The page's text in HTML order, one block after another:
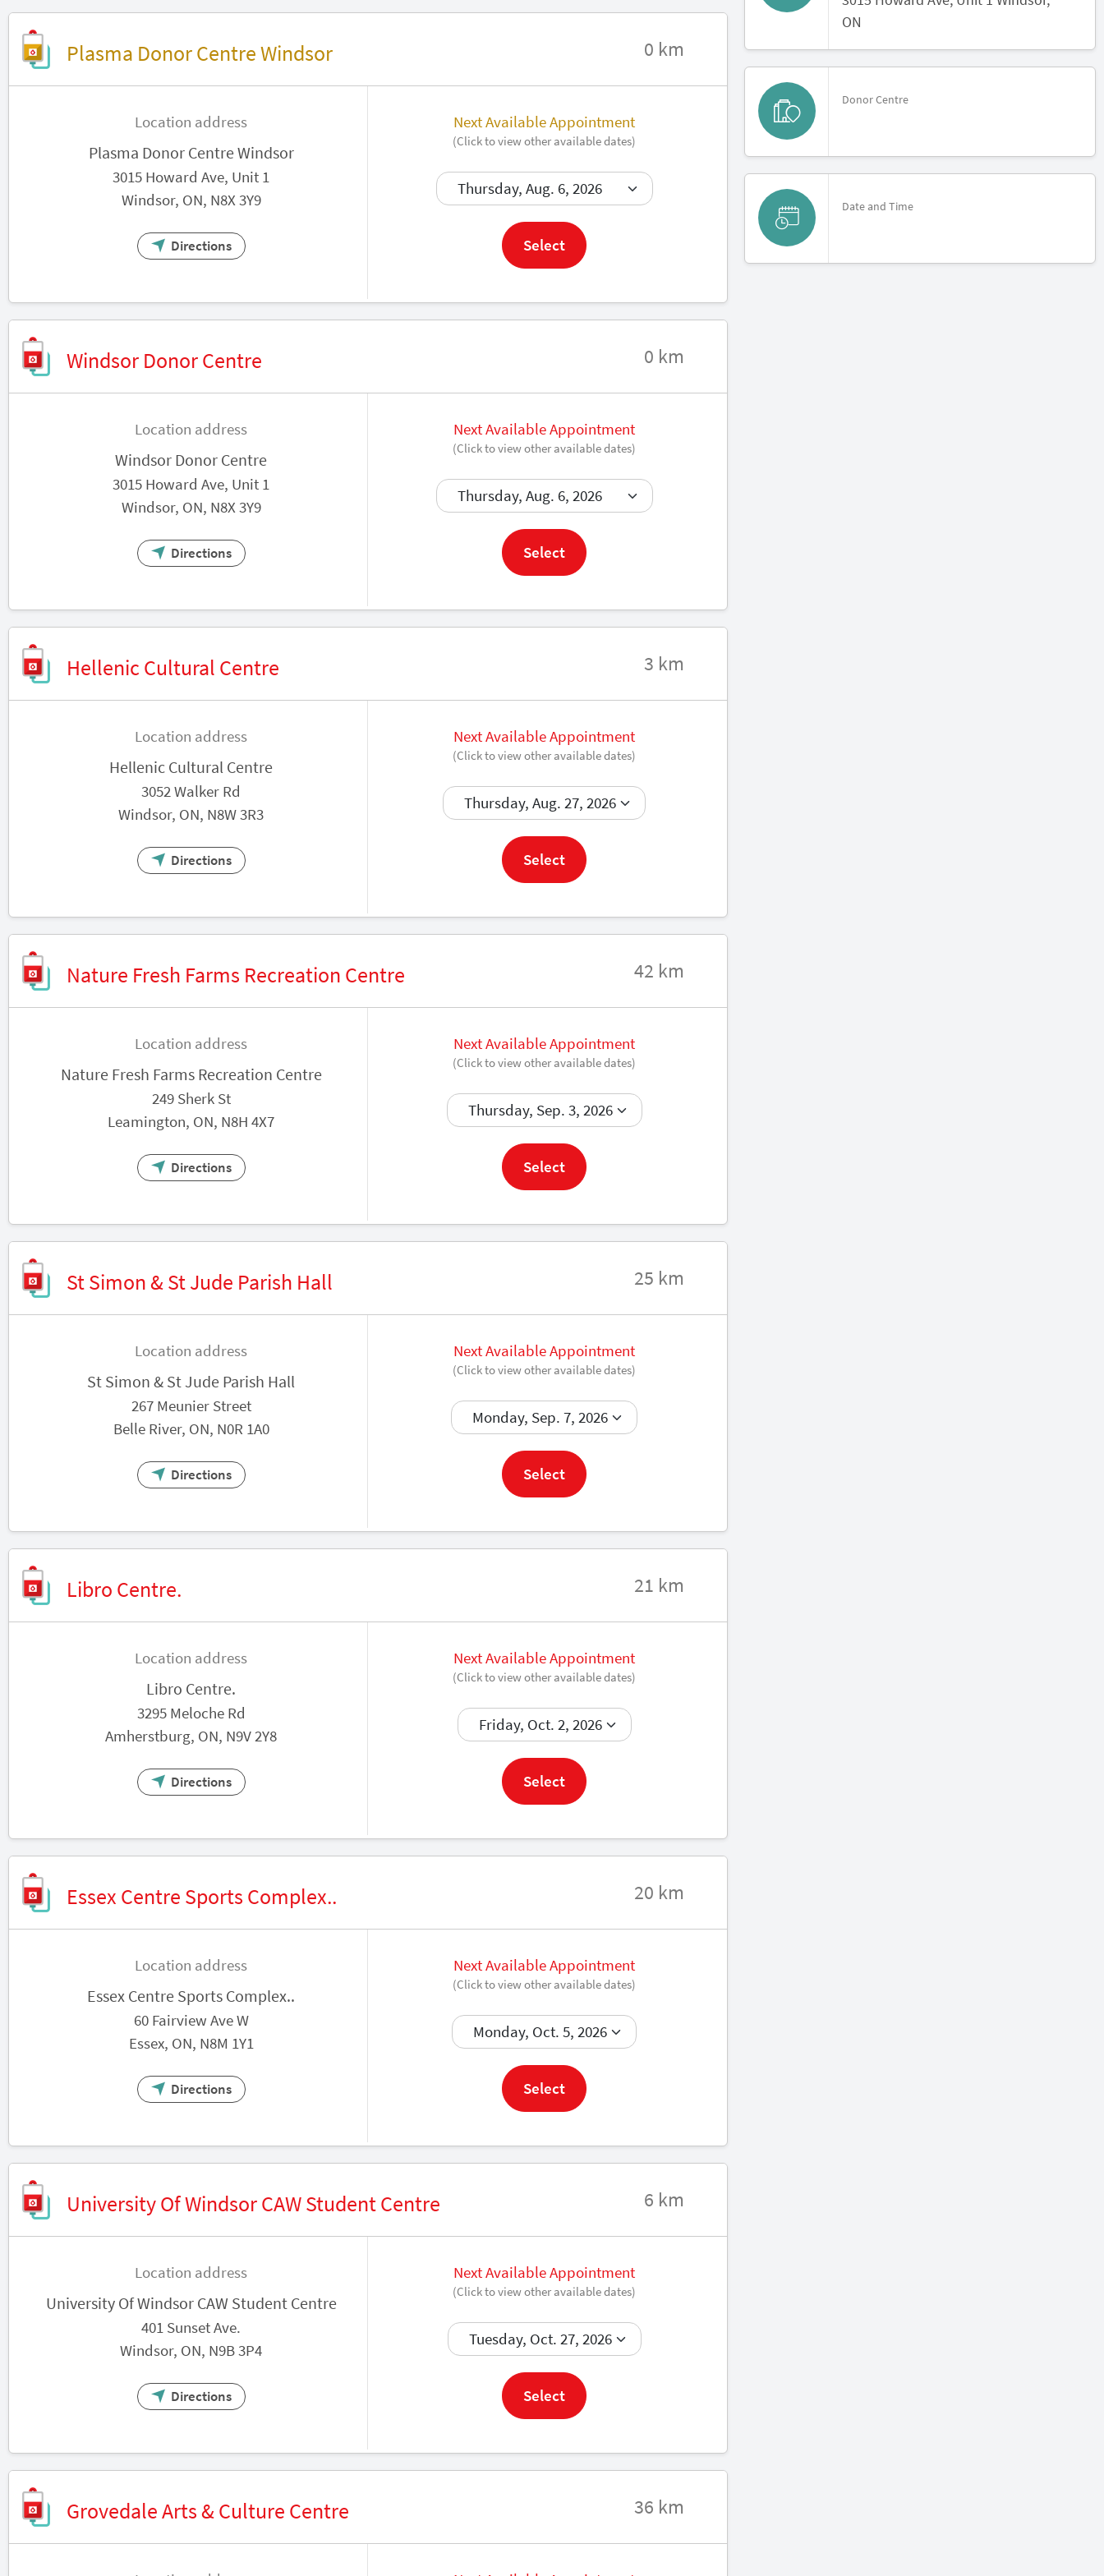
Plasma Donor Centre Windsor 0 km
Location address
Plasma Donor Centre Windsor
3015 Howard Ave, Unit 1
Windsor, ON, N8X 3Y9
Directions
Next Available Appointment
(Click to view other available dates)
Book now
Select
Windsor Donor Centre 0 km
Location address
Windsor Donor Centre
3015 Howard Ave, Unit 1
Windsor, ON, N8X 3Y9
Directions
Next Available Appointment
(Click to view other available dates)
Book now
Select
Hellenic Cultural Centre 3 km
Location address
Hellenic Cultural Centre
3052 Walker Rd
Windsor, ON, N8W 3R3
Directions
Next Available Appointment
(Click to view other available dates)
Book now
Select
Nature Fresh Farms Recreation Centre 42 km
Location address
Nature Fresh Farms Recreation Centre
249 Sherk St
Leamington, ON, N8H 4X7
Directions
Next Available Appointment
(Click to view other available dates)
Book now
Select
St Simon & St Jude Parish Hall 25 km
Location address
St Simon & St Jude Parish Hall
267 Meunier Street
Belle River, ON, N0R 1A0
Directions
Next Available Appointment
(Click to view other available dates)
Book now
Select
Libro Centre. 21 km
Location address
Libro Centre.
3295 Meloche Rd
Amherstburg, ON, N9V 2Y8
Directions
Next Available Appointment
(Click to view other available dates)
Book now
Select
Essex Centre Sports Complex.. 20 km
Location address
Essex Centre Sports Complex..
60 Fairview Ave W
Essex, ON, N8M 1Y1
Directions
Next Available Appointment
(Click to view other available dates)
Book now
Select
University Of Windsor CAW Student Centre 6 km
Location address
University Of Windsor CAW Student Centre
401 Sunset Ave.
Windsor, ON, N9B 3P4
Directions
Next Available Appointment
(Click to view other available dates)
Book now
Select
Grovedale Arts & Culture Centre 36 km
ON
Donor Centre
Date and Time